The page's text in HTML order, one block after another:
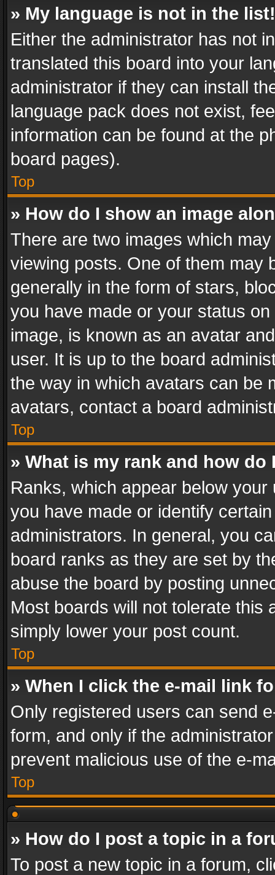
» My language is not in the list!
Either the administrator has not
translated this board into your
administrator if they can install
language pack does not exist,
information can be found at the
board pages).
Top
» How do I show an image
There are two images which
viewing posts. One of them may
generally in the form of stars,
you have made or your status
image, is known as an avatar
user. It is up to the board
the way in which avatars can be
avatars, contact a board
Top
» What is my rank and how do
Ranks, which appear below
you have made or identify
administrators. In general, you
board ranks as they are set by
abuse the board by posting
Most boards will not tolerate this
simply lower your post count.
Top
» When I click the e-mail link
Only registered users can send
form, and only if the
prevent malicious use of the e-
Top
» How do I post a topic in a
To post a new topic in a forum,